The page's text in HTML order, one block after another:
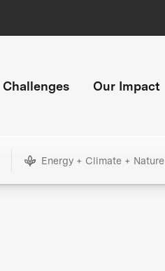
Challenges Our Impact
Energy + Climate + Nature